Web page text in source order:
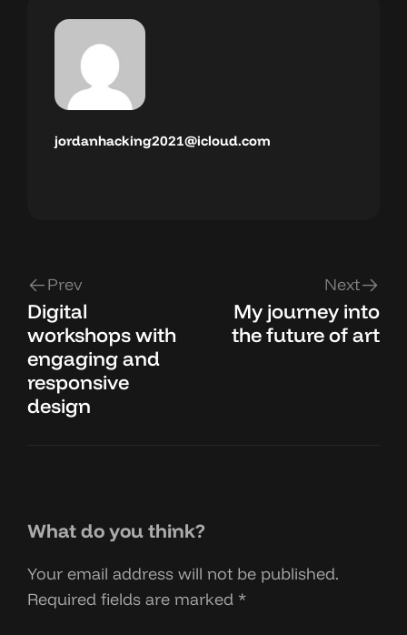
jordanhacking2021@icloud.com
Prev
Digital
workshops with
engaging and
responsive
design
Next
My journey into
the future of art
What do you think?
Your email address will not be published.
Required fields are marked *